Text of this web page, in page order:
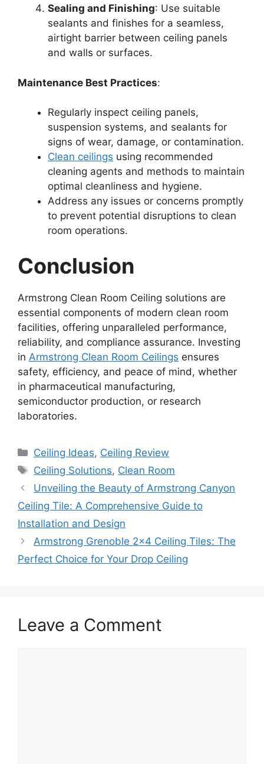
Sealing and Finishing: Use suitable
sealants and finishes for a seamless,
airtight barrier between ceiling panels
and walls or surfaces.
Maintenance Best Practices:
Regularly inspect ceiling panels,
suspension systems, and sealants for
signs of wear, damage, or contamination.
Clean ceilings using recommended
cleaning agents and methods to maintain
optimal cleanliness and hygiene.
Address any issues or concerns promptly
to prevent potential disruptions to clean
room operations.
Conclusion
Armstrong Clean Room Ceiling solutions are
essential components of modern clean room
facilities, offering unparalleled performance,
reliability, and compliance assurance. Investing
in Armstrong Clean Room Ceilings ensures
safety, efficiency, and peace of mind, whether
in pharmaceutical manufacturing,
semiconductor production, or research
laboratories.
Categories
Ceiling Ideas, Ceiling Review
Tags
Ceiling Solutions, Clean Room
Unveiling the Beauty of Armstrong Canyon
Ceiling Tile: A Comprehensive Guide to
Installation and Design
Armstrong Grenoble 2×4 Ceiling Tiles: The
Perfect Choice for Your Drop Ceiling
Leave a Comment